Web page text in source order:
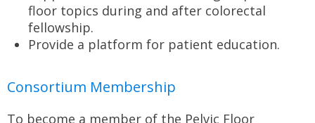
floor topics during and after colorectal
fellowship.
Provide a platform for patient education.
Consortium Membership
To become a member of the Pelvic Floor